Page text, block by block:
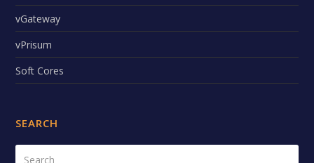
vGateway
vPrisum
Soft Cores
SEARCH